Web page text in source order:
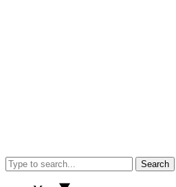
Search